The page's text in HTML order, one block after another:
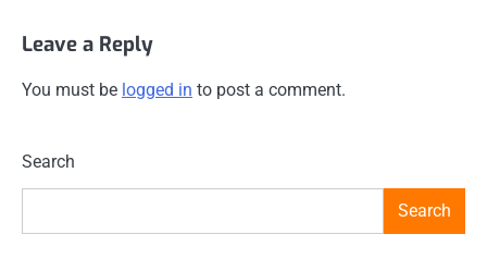
Leave a Reply
You must be logged in to post a comment.
Search
Search